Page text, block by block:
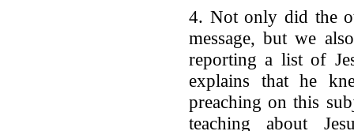
4. Not only did the
message, but we
reporting a list of
explains that he
preaching on this
teaching about